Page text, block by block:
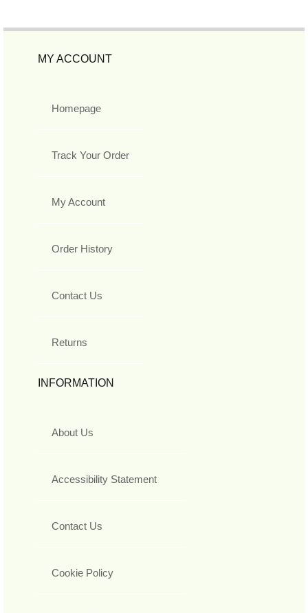
MY ACCOUNT
Homepage
Track Your Order
My Account
Order History
Contact Us
Returns
INFORMATION
About Us
Accessibility Statement
Contact Us
Cookie Policy